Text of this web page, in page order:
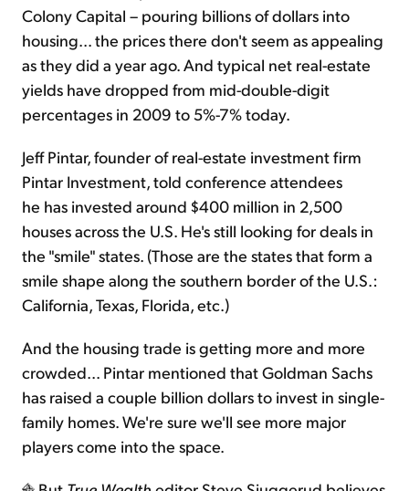
Colony Capital – pouring billions of dollars into
housing... the prices there don't seem as appealing
as they did a year ago. And typical net real-estate
yields have dropped from mid-double-digit
percentages in 2009 to 5%-7% today.
Jeff Pintar, founder of real-estate investment firm
Pintar Investment, told conference attendees
he has invested around $400 million in 2,500
houses across the U.S. He's still looking for deals in
the "smile" states. (Those are the states that form a
smile shape along the southern border of the U.S.:
California, Texas, Florida, etc.)
And the housing trade is getting more and more
crowded... Pintar mentioned that Goldman Sachs
has raised a couple billion dollars to invest in single-
family homes. We're sure we'll see more major
players come into the space.